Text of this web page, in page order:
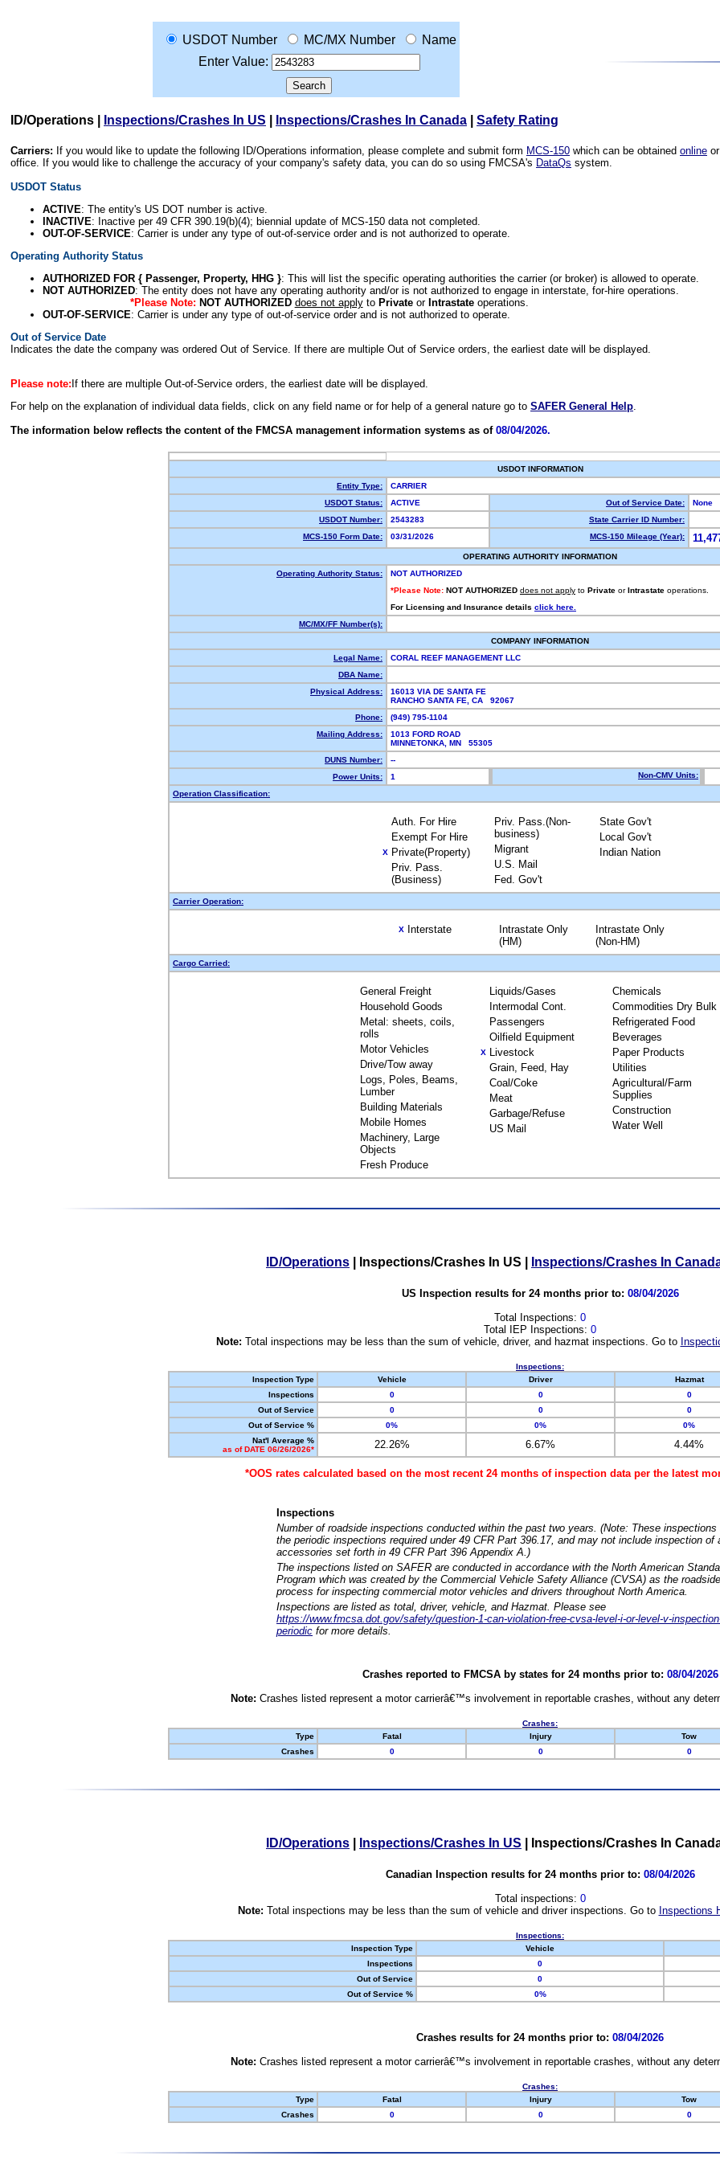
USDOT Number MC/MX Number
Name
Enter Value:
ID/Operations Inspections/Crashes In US Inspections/Crashes In Canada Safety Rating
Carriers: If you would like to update the following ID/Operations information, please complete and submit form MCS-150 which can be obtained online
office. If you would like to challenge the accuracy of your company's safety data, you can do so using FMCSA's DataQs system.
USDOT Status
ACTIVE: The entity's US DOT number is active.
INACTIVE: Inactive per 49 CFR 390.19(b)(4); biennial update of MCS-150 data not completed.
OUT-OF-SERVICE: Carrier is under any type of out-of-service order and is not authorized to operate.
Operating Authority Status
AUTHORIZED FOR { Passenger, Property, HHG }: This will list the specific operating authorities the carrier (or broker) is allowed to operate.
NOT AUTHORIZED: The entity does not have any operating authority and/or is not authorized to engage in interstate, for-hire operations.
*Please Note: NOT AUTHORIZED does not applyto Privateor Intrastateoperations.
OUT-OF-SERVICE: Carrier is under any type of out-of-service order and is not authorized to operate.
Out of Service Date
Indicates the date the company was ordered Out of Service. If there are multiple Out of Service orders, the earliest date will be displayed.
Please note: If there are multiple Out-of-Service orders, the earliest date will be displayed.
For help on the explanation of individual data fields, click on any field name or for help of a general nature go to SAFER General Help.
The information below reflects the content of the FMCSA management information systems as of 08/04/2026.
USDOT INFORMATION
Entity Type:
CARRIER
USDOT Status:
ACTIVE Out of Service Date:
None
USDOT Number:
2543283
State Carrier ID Number:
MCS-150 Form Date:
03/31/2026 MCS-150 Mileage (Year):
OPERATING AUTHORITY INFORMATION
Operating Authority Status:
NOT AUTHORIZED
*Please Note: NOT AUTHORIZED does not apply to Private or Intrastate operations.
For Licensing and Insurance details click here.
MC/MX/FF Number(s):
COMPANY INFORMATION
Legal Name:
CORAL REEF MANAGEMENT LLC
DBA Name:
Physical Address:
16013 VIA DE SANTA FE
RANCHO SANTA FE, CA 92067
Phone:
(949) 795-1104
Mailing Address:
1013 FORD ROAD
MINNETONKA, MN 55305
DUNS Number:
--
Power Units:
1 Non-CMV Units:
Operation Classification:
Auth. For Hire
Exempt For Hire
X Private(Property)
Priv. Pass.
(Business)
Priv. Pass.(Non-
business)
Migrant
U.S. Mail
Fed. Gov't
State Gov't
Local Gov't
Indian Nation
Carrier Operation:
X Interstate
Intrastate Only
(HM)
Intrastate Only
(Non-HM)
Cargo Carried:
General Freight
Household Goods
Metal: sheets, coils,
rolls
Motor Vehicles
Drive/Tow away
Logs, Poles, Beams,
Lumber
Building Materials
Mobile Homes
Machinery, Large
Objects
Fresh Produce
Liquids/Gases
Intermodal Cont.
Passengers
Oilfield Equipment
X Livestock
Grain, Feed, Hay
Coal/Coke
Meat
Garbage/Refuse
US Mail
Chemicals
Commodities Dry Bulk
Refrigerated Food
Beverages
Paper Products
Utilities
Agricultural/Farm
Supplies
Construction
Water Well
ID/Operations Inspections/Crashes In US Inspections/Crashes In
US Inspection results for 24 months prior to: 08/04/2026
Total Inspections: 0
Total IEP Inspections: 0
Note: Total inspections may be less than the sum of vehicle, driver, and hazmat inspections. Go to
Inspections:
Inspection Type
Vehicle Driver Hazmat
Inspections
0 0 0
Out of Service
0 0 0
Out of Service %
0% 0% 0%
Nat'l Average %
as of DATE 06/26/2026*
22.26% 6.67% 4.44%
*OOS rates calculated based on the most recent 24 months of inspection data per the latest
Inspections
Number of roadside inspections conducted within the past two years. (Note: These
the periodic inspections required under 49 CFR Part 396.17, and may not include inspection of
accessories set forth in 49 CFR Part 396 Appendix A.)
The inspections listed on SAFER are conducted in accordance with the North American
Program which was created by the Commercial Vehicle Safety Alliance (CVSA) as the
process for inspecting commercial motor vehicles and drivers throughout North America.
Inspections are listed as total, driver, vehicle, and Hazmat. Please see
https://www.fmcsa.dot.gov/safety/question-1-can-violation-free-cvsa-level-i-or-level-v-
periodic for more details.
Crashes reported to FMCSA by states for 24 months prior to: 08/04/2026
Note: Crashes listed represent a motor carrierâ€™s involvement in reportable crashes, without any
Crashes:
Type
Fatal Injury Tow
Crashes
0 0 0
ID/Operations Inspections/Crashes In US Inspections/Crashes In
Canadian Inspection results for 24 months prior to: 08/04/2026
Total inspections: 0
Note: Total inspections may be less than the sum of vehicle and driver inspections. Go to Inspections
Inspections:
Inspection Type
Vehicle
Inspections
0
Out of Service
0
Out of Service %
0%
Crashes results for 24 months prior to: 08/04/2026
Note: Crashes listed represent a motor carrierâ€™s involvement in reportable crashes, without any
Crashes:
Type
Fatal Injury Tow
Crashes
0 0 0